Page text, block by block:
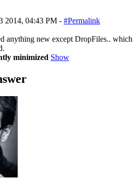
2014, 04:43 PM - #Permalink
anything new except DropFiles.. which
minimized Show